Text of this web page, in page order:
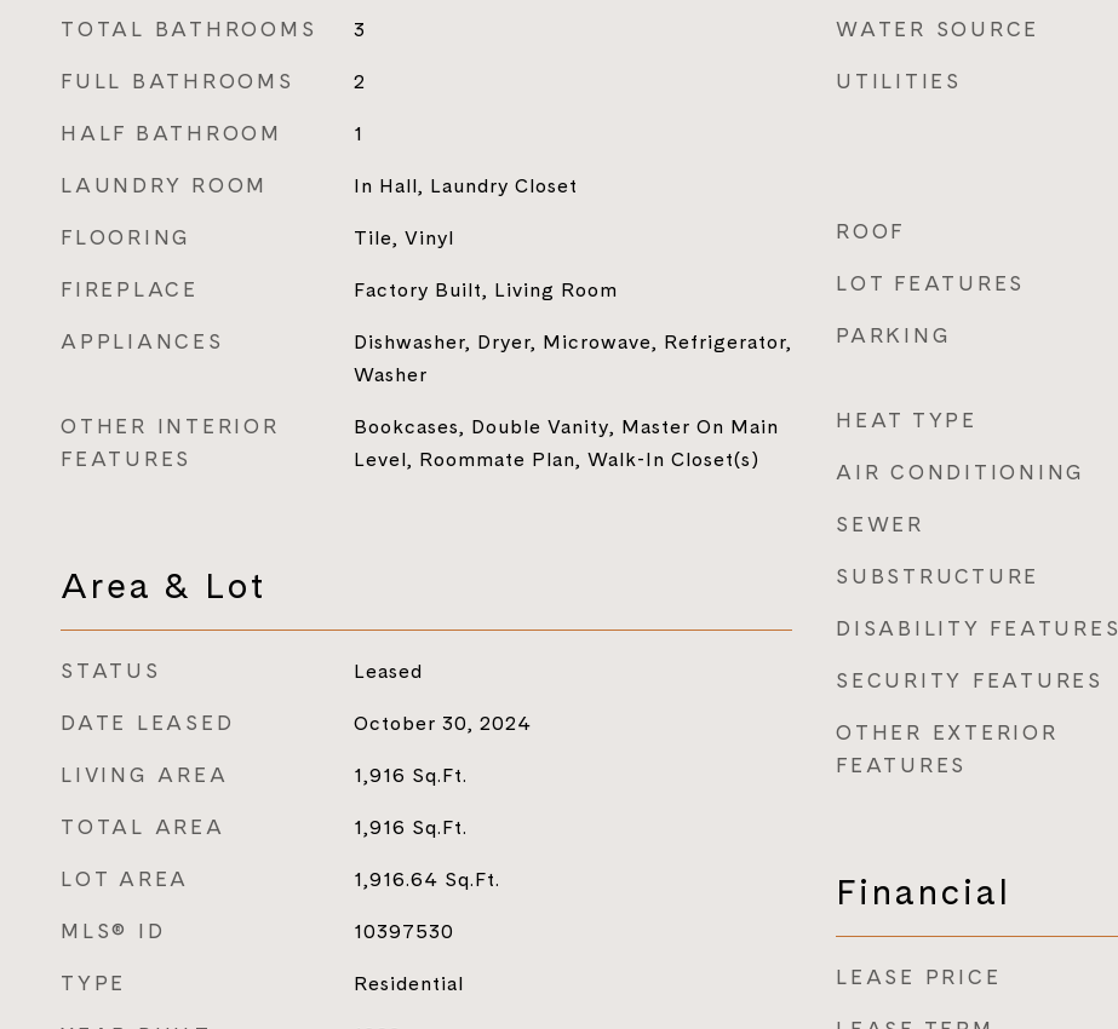
TOTAL BATHROOMS 3
FULL BATHROOMS 2
HALF BATHROOM 1
LAUNDRY ROOM In Hall, Laundry Closet
FLOORING Tile, Vinyl
FIREPLACE Factory Built, Living Room
APPLIANCES
Dishwasher, Dryer, Microwave, Refrigerator,
Washer
OTHER INTERIOR
FEATURES
Bookcases, Double Vanity, Master On Main
Level, Roommate Plan, Walk-In Closet(s)
Area & Lot
STATUS Leased
DATE LEASED October 30, 2024
LIVING AREA 1,916 Sq.Ft.
TOTAL AREA 1,916 Sq.Ft.
LOT AREA 1,916.64 Sq.Ft.
MLS® ID 10397530
TYPE Residential
WATER SOURCE
UTILITIES
ROOF
LOT FEATURES
PARKING
HEAT TYPE
AIR CONDITIONING
SEWER
SUBSTRUCTURE
DISABILITY FEATURES
SECURITY FEATURES
OTHER EXTERIOR
FEATURES
Financial
LEASE PRICE